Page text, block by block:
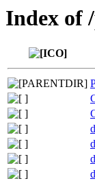
Index of